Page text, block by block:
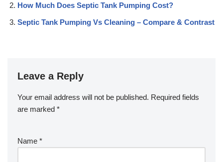
How Much Does Septic Tank Pumping Cost?
Septic Tank Pumping Vs Cleaning – Compare & Contrast
Leave a Reply
Your email address will not be published. Required fields
are marked *
Name *